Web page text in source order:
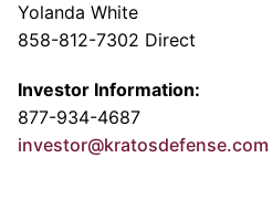
Yolanda White
858-812-7302 Direct
Investor Information:
877-934-4687
investor@kratosdefense.com